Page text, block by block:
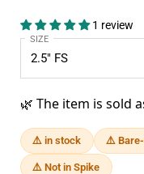
1 review
SIZE
🌿 The item is sold
⚠️ in stock ⚠️
⚠️ Not in Spike